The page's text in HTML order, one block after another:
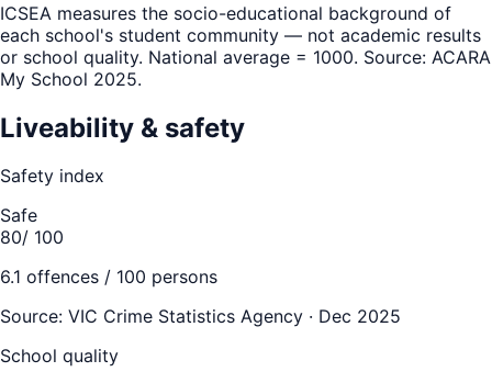
ICSEA measures the socio-educational background of
each school's student community — not academic results
or school quality. National average = 1000. Source: ACARA
My School 2025.
Liveability & safety
Safety index
Safe
80/ 100
6.1 offences / 100 persons
Source: VIC Crime Statistics Agency · Dec 2025
School quality